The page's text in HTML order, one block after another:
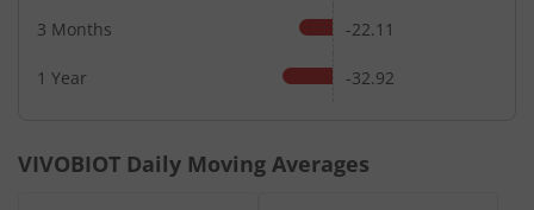
3 Months -22.11
1 Year -32.92
VIVOBIOT Daily Moving Averages